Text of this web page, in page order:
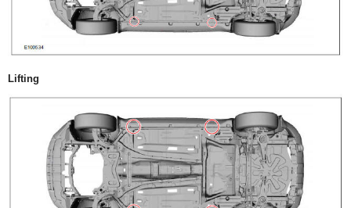
Lifting